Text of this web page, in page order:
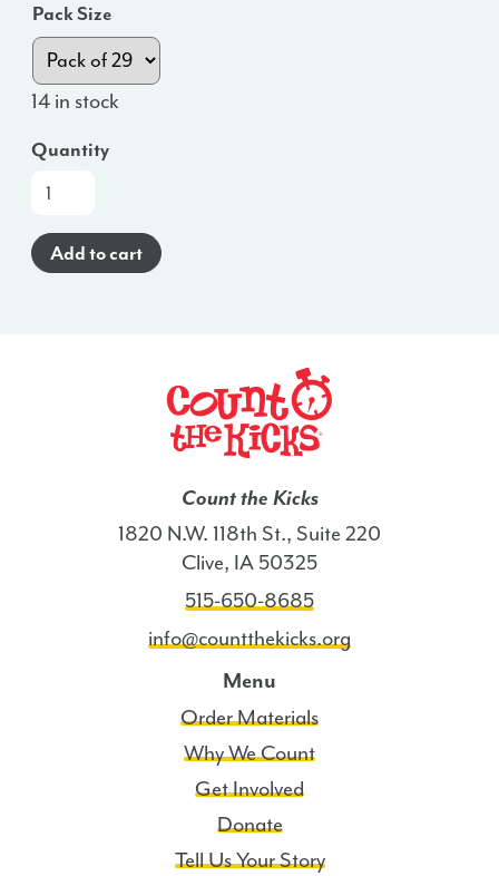
Pack Size
14 in stock
Quantity
Oral
Bundles
(English)
Add to cart
Count the Kicks
1820 N.W. 118th St., Suite 220
Clive, IA 50325
515-650-8685
info@countthekicks.org
Menu
Order Materials
Why We Count
Get Involved
Donate
Tell Us Your Story